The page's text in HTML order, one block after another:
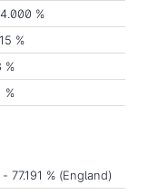
%
%
%
%
% (England)